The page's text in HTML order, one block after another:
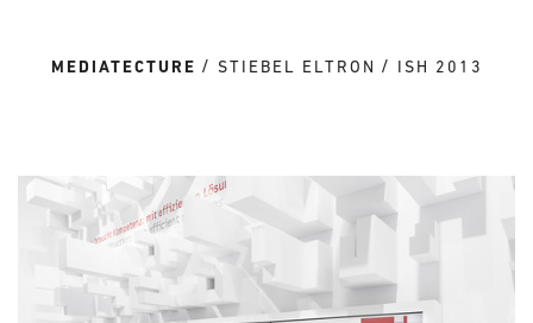
MEDIATECTURE STIEBEL ELTRON ISH 2013